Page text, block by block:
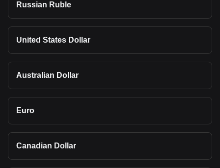
Russian Ruble
United States Dollar
Australian Dollar
Euro
Canadian Dollar